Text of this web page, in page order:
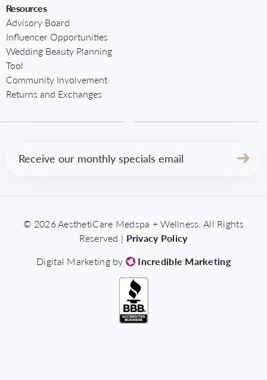
Resources
Advisory Board
Influencer Opportunities
Wedding Beauty Planning
Tool
Community Involvement
Returns and Exchanges
Email (Required)
© 2026 AesthetiCare Medspa + Wellness. All Rights
Reserved | Privacy Policy
Digital Marketing by
Incredible Marketing